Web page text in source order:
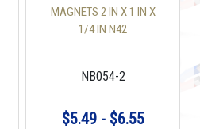
MAGNETS 2 IN X 1 IN X
1/4 IN N42
NB054-2
$5.49 - $6.55